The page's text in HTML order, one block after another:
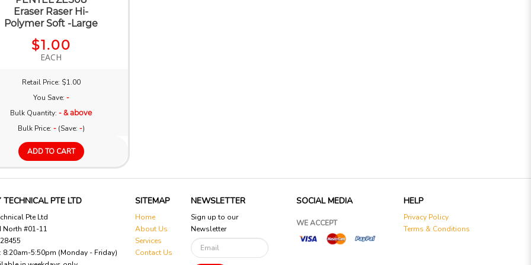
Eraser Raser Hi-
Polymer Soft -Large
$1.00
EACH
Retail Price: $1.00
You Save: -
Bulk Quantity:- & above
Bulk Price: -(Save: -)
ADD TO CART
PTE LTD
Pte Ltd
North #01-11
8:20am-5:50pm (Monday - Friday)
SITEMAP
Home
About Us
Services
Contact Us
NEWSLETTER
Sign up to our
Newsletter
SOCIAL MEDIA
WE ACCEPT
HELP
Privacy Policy
Terms & Conditions